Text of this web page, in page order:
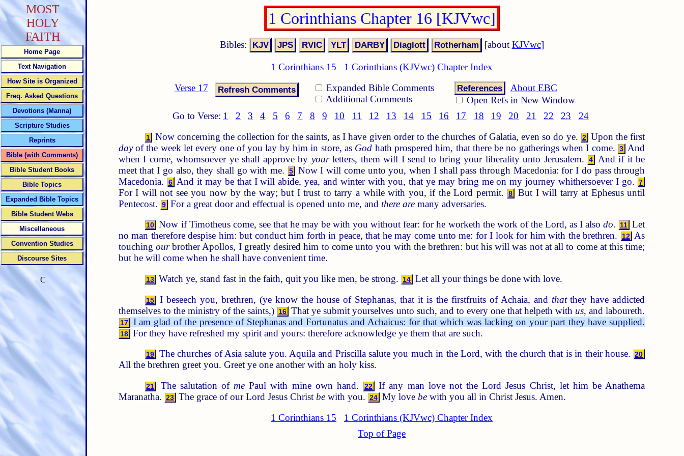
1 Corinthians Chapter 16 [KJVwc]
Bibles: [about KJVwc]
1 Corinthians 15
1 Corinthians (KJVwc) Chapter Index
Verse 17
Expanded Bible Comments
Additional Comments
References
About EBC
Open Refs in New Window
Go to Verse: 1 2 3 4 5 6 7 8 9 10 11 12 13 14 15 16 17 18 19 20 21 22 23 24
1 Now concerning the collection for the saints, as I have given order to the churches of Galatia, even so do ye. 2 Upon the first
dayof the week let every one of you lay by him in store, as God hath prospered him, that there be no gatherings when I come. 3 And
when I come, whomsoever ye shall approve by yourletters, them will I send to bring your liberality unto Jerusalem. 4
And if it be
meet that I go also, they shall go with me.
5 Now I will come unto you, when I shall pass through Macedonia: for I do pass through
Macedonia.
6 And it may be that I will abide, yea, and winter with you, that ye may bring me on my journey whithersoever I go. 7
For I will not see you now by the way; but I trust to tarry a while with you, if the Lord permit. 8
But I will tarry at Ephesus until
Pentecost. 9 For a great door and effectual is opened unto me, and there aremany adversaries.
10 Now if Timotheus come, see that he may be with you without fear: for he worketh the work of the Lord, as I alsodo. 11 Let
no man therefore despise him: but conduct him forth in peace, that he may come unto me: for I look for him with the brethren.
12 As
touching ourbrother Apollos, I greatly desired him to come unto you with the brethren: but his will was not at all to come at this time;
but he will come when he shall have convenient time.
13 Watch ye, stand fast in the faith, quit you like men, be strong. 14 Let all your things be done with love.
15 I beseech you, brethren, (ye know the house of Stephanas, that it is the firstfruits of Achaia, and thatthey have addicted
themselves to the ministry of the saints,) 16 That ye submit yourselves unto such, and to every one that helpeth with us, and laboureth.
17 I am glad of the presence of Stephanas and Fortunatus and Achaicus: for that which was lacking on your part they have supplied.
18 For they have refreshed my spirit and yours: therefore acknowledge ye them that are such.
19 The churches of Asia salute you. Aquila and Priscilla salute you much in the Lord, with the church that is in their house. 20
All the brethren greet you. Greet ye one another with an holy kiss.
21 The salutation of me Paul with mine own hand. 22
If any man love not the Lord Jesus Christ, let him be Anathema
Maranatha. 23 The grace of our Lord Jesus Christ bewith you. 24 My love bewith you all in Christ Jesus. Amen.
1 Corinthians 15
1 Corinthians (KJVwc) Chapter Index
Top of Page
MOST
HOLY
FAITH
Home Page
Text Navigation
How Site is Organized
Freq. Asked Questions
Devotions (Manna)
Scripture Studies
Reprints
Bible (with Comments)
Bible Student Books
Bible Topics
Expanded Bible Topics
Bible Student Webs
Miscellaneous
Convention Studies
Discourse Sites
C